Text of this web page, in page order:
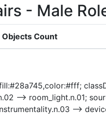
- Male
Objects Count
--> room_light.n.01;
-->